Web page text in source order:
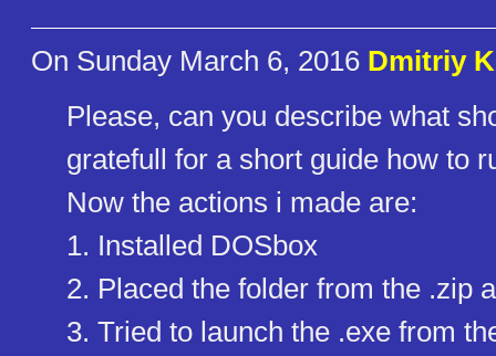
On Sunday March 6, 2016 Dmitriy
Please, can you describe what
gratefull for a short guide how to
Now the actions i made are:
1. Installed DOSbox
2. Placed the folder from the .zip
3. Tried to launch the .exe from